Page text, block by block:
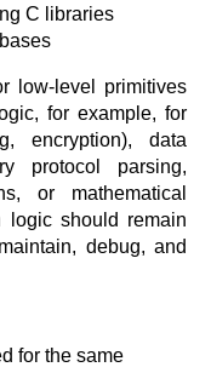
C libraries
low-level primitives
for example, for
encryption), data
protocol parsing,
or mathematical
logic should remain
debug, and
for the same